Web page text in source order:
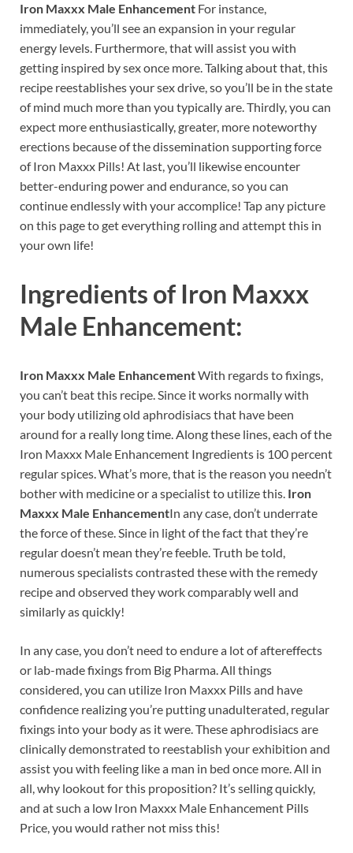
Iron Maxxx Male Enhancement For instance,
immediately, you’ll see an expansion in your regular
energy levels. Furthermore, that will assist you with
getting inspired by sex once more. Talking about that, this
recipe reestablishes your sex drive, so you’ll be in the state
of mind much more than you typically are. Thirdly, you can
expect more enthusiastically, greater, more noteworthy
erections because of the dissemination supporting force
of Iron Maxxx Pills! At last, you’ll likewise encounter
better-enduring power and endurance, so you can
continue endlessly with your accomplice! Tap any picture
on this page to get everything rolling and attempt this in
your own life!
Ingredients of Iron Maxxx
Male Enhancement:
Iron Maxxx Male EnhancementWith regards to fixings,
you can’t beat this recipe. Since it works normally with
your body utilizing old aphrodisiacs that have been
around for a really long time. Along these lines, each of the
Iron Maxxx Male Enhancement Ingredients is 100 percent
regular spices. What’s more, that is the reason you needn’t
bother with medicine or a specialist to utilize this. Iron
Maxxx Male EnhancementIn any case, don’t underrate
the force of these. Since in light of the fact that they’re
regular doesn’t mean they’re feeble. Truth be told,
numerous specialists contrasted these with the remedy
recipe and observed they work comparably well and
similarly as quickly!
In any case, you don’t need to endure a lot of aftereffects
or lab-made fixings from Big Pharma. All things
considered, you can utilize Iron Maxxx Pills and have
confidence realizing you’re putting unadulterated, regular
fixings into your body as it were. These aphrodisiacs are
clinically demonstrated to reestablish your exhibition and
assist you with feeling like a man in bed once more. All in
all, why lookout for this proposition? It’s selling quickly,
and at such a low Iron Maxxx Male Enhancement Pills
Price, you would rather not miss this!